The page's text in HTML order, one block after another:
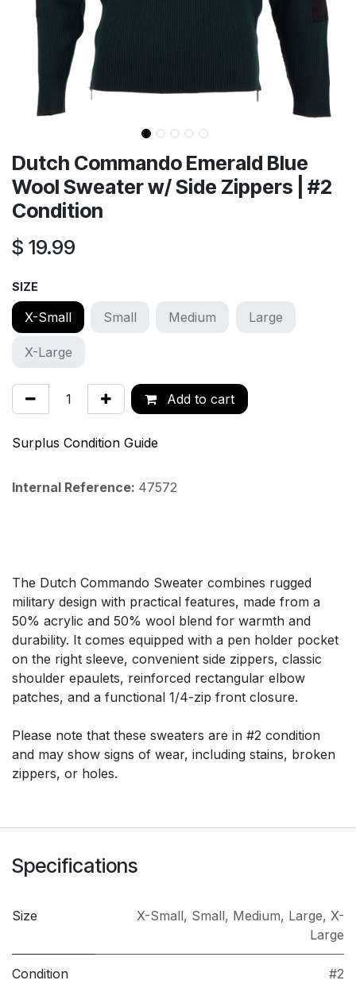
Dutch Commando Emerald Blue
Wool Sweater w/ Side Zippers | #2
Condition
$ 19.99
SIZE
X-Small Small Medium Large
X-Large
Add to cart
Surplus Condition Guide
Internal Reference: 47572
The Dutch Commando Sweater combines rugged
military design with practical features, made from a
50% acrylic and 50% wool blend for warmth and
durability. It comes equipped with a pen holder pocket
on the right sleeve, convenient side zippers, classic
shoulder epaulets, reinforced rectangular elbow
patches, and a functional 1/4-zip front closure.
Please note that these sweaters are in #2 condition
and may show signs of wear, including stains, broken
zippers, or holes.
Specifications
Size X-Small, Small, Medium, Large, X-
Large
Condition #2